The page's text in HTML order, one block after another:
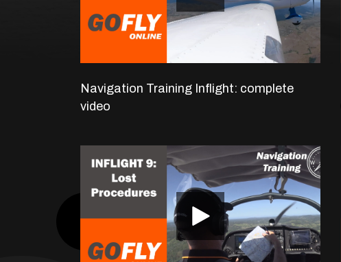
Navigation Training Inflight: complete
video